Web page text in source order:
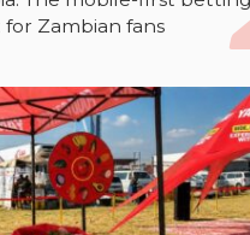
Zambian fans